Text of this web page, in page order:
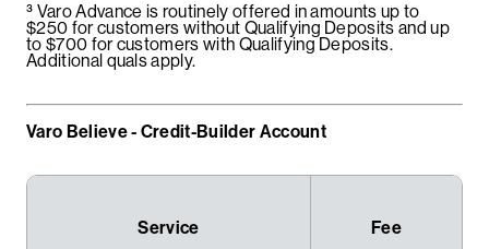
³ Varo Advance is routinely offered in amounts up to
$250 for customers without Qualifying Deposits and up
to $700 for customers with Qualifying Deposits.
Additional quals apply.
Varo Believe - Credit-Builder Account
Service Fee